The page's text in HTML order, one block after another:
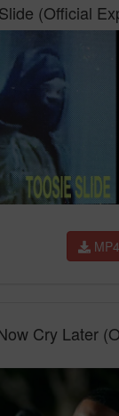
(Official
MP4
Cry Later